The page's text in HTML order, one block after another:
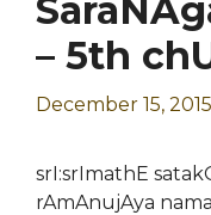
– 5th
December 15, 2015
srI:srImathE
rAmAnujAya